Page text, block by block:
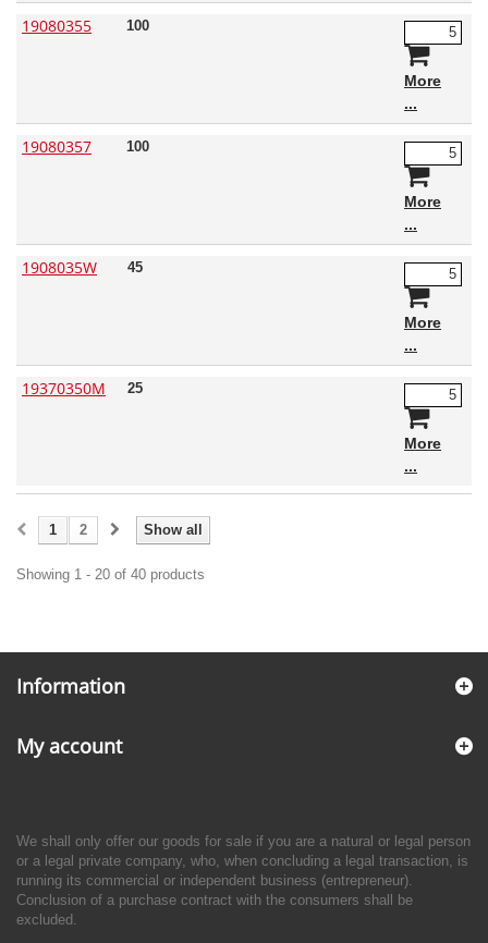
19080355 100
More
19080357 100
More
1908035W 45
More
19370350M 25
More
Show all
1 2
Showing 1 - 20 of 40 products
Information
My account
We shall only offer our goods for sale if you are a natural or legal person
or a legal private company, who, when concluding a legal transaction, is
running its commercial or independent business (entrepreneur).
Conclusion of a purchase contract with the consumers shall be
excluded.